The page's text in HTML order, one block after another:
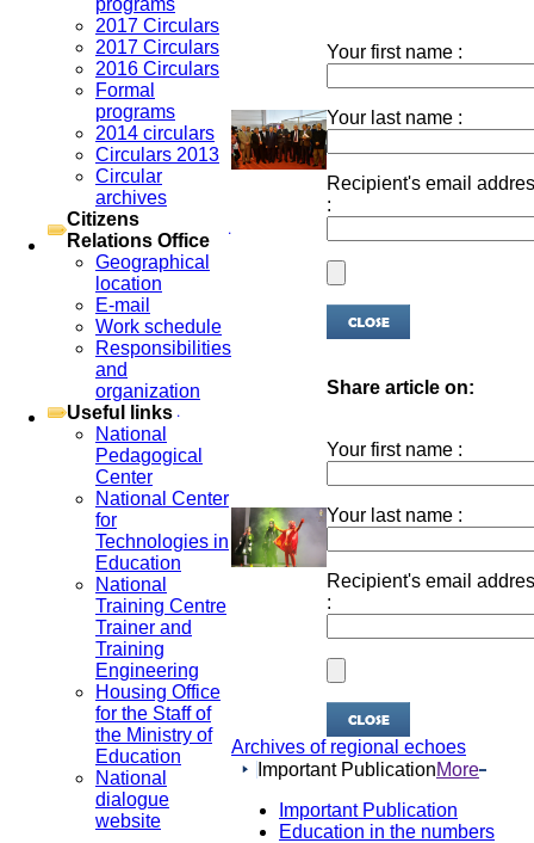
programs
2017 Circulars
2017 Circulars
2016 Circulars
Formal
programs
2014 circulars
Circulars 2013
Circular
archives
Citizens
Relations Office
Geographical
location
E-mail
Work schedule
Responsibilities
and
organization
Useful links
National
Pedagogical
Center
National Center
for
Technologies in
Education
National
Training Centre
Trainer and
Training
Engineering
Housing Office
for the Staff of
the Ministry of
Education
National
dialogue
website
Your first name :
Your last name :
Recipient's email
:
Share article on:
Your first name :
Your last name :
Recipient's email
:
Archives of regional echoes
Important PublicationMore
Important Publication
Education in the numbers